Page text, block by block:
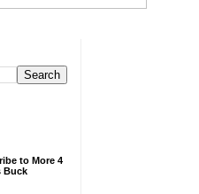
to More 4
Buck